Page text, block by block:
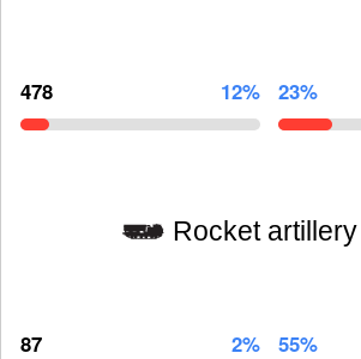
478 12% 23%
Rocket artillery
87 2% 55%